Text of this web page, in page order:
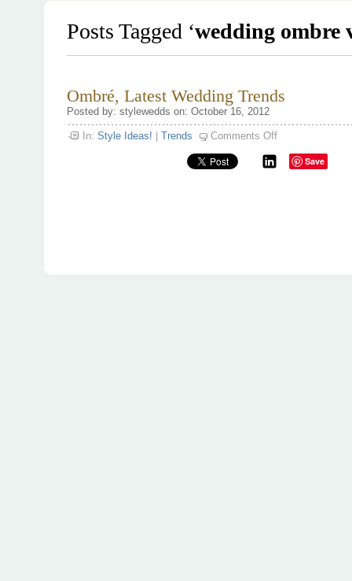
Posts Tagged ‘wedding ombre
Ombré, Latest Wedding Trends
Posted by: stylewedds on: October 16, 2012
In: Style Ideas! Trends Comments Offon
Latest
Wedding
Trends
Save